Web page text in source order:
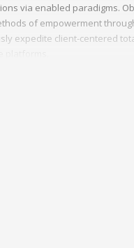
via enabled paradigms.
of empowerment
expedite client-centered